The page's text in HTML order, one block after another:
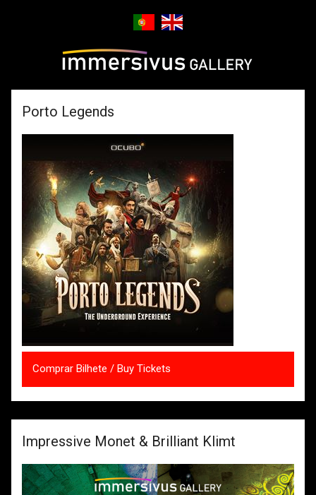
Porto Legends
Comprar Bilhete / Buy Tickets
Impressive Monet & Brilliant Klimt